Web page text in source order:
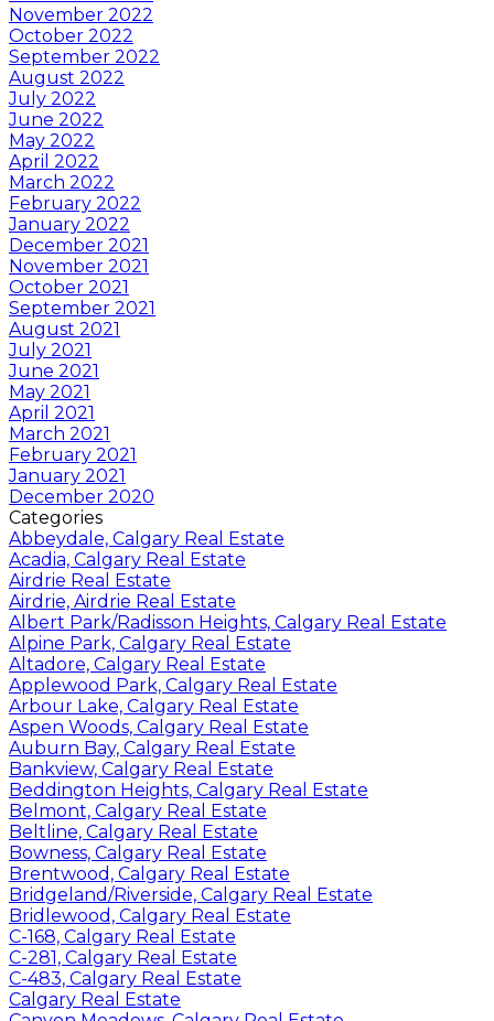
November 2022
October 2022
September 2022
August 2022
July 2022
June 2022
May 2022
April 2022
March 2022
February 2022
January 2022
December 2021
November 2021
October 2021
September 2021
August 2021
July 2021
June 2021
May 2021
April 2021
March 2021
February 2021
January 2021
December 2020
Categories
Abbeydale, Calgary Real Estate
Acadia, Calgary Real Estate
Airdrie Real Estate
Airdrie, Airdrie Real Estate
Albert Park/Radisson Heights, Calgary Real Estate
Alpine Park, Calgary Real Estate
Altadore, Calgary Real Estate
Applewood Park, Calgary Real Estate
Arbour Lake, Calgary Real Estate
Aspen Woods, Calgary Real Estate
Auburn Bay, Calgary Real Estate
Bankview, Calgary Real Estate
Beddington Heights, Calgary Real Estate
Belmont, Calgary Real Estate
Beltline, Calgary Real Estate
Bowness, Calgary Real Estate
Brentwood, Calgary Real Estate
Bridgeland/Riverside, Calgary Real Estate
Bridlewood, Calgary Real Estate
C-168, Calgary Real Estate
C-281, Calgary Real Estate
C-483, Calgary Real Estate
Calgary Real Estate